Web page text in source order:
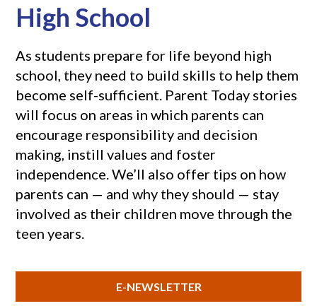
High School
As students prepare for life beyond high
school, they need to build skills to help them
become self-sufficient. Parent Today stories
will focus on areas in which parents can
encourage responsibility and decision
making, instill values and foster
independence. We’ll also offer tips on how
parents can — and why they should — stay
involved as their children move through the
teen years.
E-NEWSLETTER